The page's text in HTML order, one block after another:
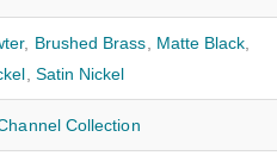
, Brushed Brass Matte Black
Satin Nickel
Collection